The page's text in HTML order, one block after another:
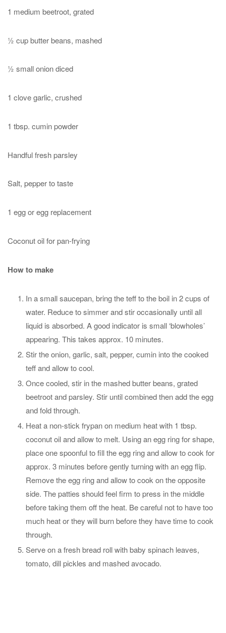
1 medium beetroot, grated
½ cup butter beans, mashed
½ small onion diced
1 clove garlic, crushed
1 tbsp. cumin powder
Handful fresh parsley
Salt, pepper to taste
1 egg or egg replacement
Coconut oil for pan-frying
How to make
In a small saucepan, bring the teff to the boil in 2 cups of
water. Reduce to simmer and stir occasionally until all
liquid is absorbed. A good indicator is small ‘blowholes’
appearing. This takes approx. 10 minutes.
Stir the onion, garlic, salt, pepper, cumin into the cooked
teff and allow to cool.
Once cooled, stir in the mashed butter beans, grated
beetroot and parsley. Stir until combined then add the egg
and fold through.
Heat a non-stick frypan on medium heat with 1 tbsp.
coconut oil and allow to melt. Using an egg ring for shape,
place one spoonful to fill the egg ring and allow to cook for
approx. 3 minutes before gently turning with an egg flip.
Remove the egg ring and allow to cook on the opposite
side. The patties should feel firm to press in the middle
before taking them off the heat. Be careful not to have too
much heat or they will burn before they have time to cook
through.
Serve on a fresh bread roll with baby spinach leaves,
tomato, dill pickles and mashed avocado.